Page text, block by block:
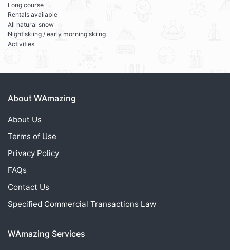
Long course
Rentals available
All natural snow
Night skiing / early morning skiing
Activities
About WAmazing
About Us
Terms of Use
Privacy Policy
FAQs
Contact Us
Specified Commercial Transactions Law
WAmazing Services